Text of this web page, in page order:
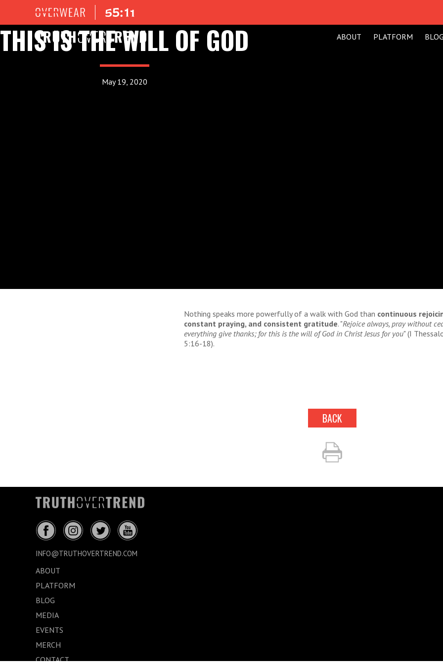
ABOUT PLATFORM BLOG
THIS IS THE WILL OF GOD
May 19, 2020
Nothing speaks more powerfully of a walk with God than continuous
constant praying, and consistent gratitude. "Rejoice always, pray without
everything give thanks; for this is the will of God in Christ Jesus for you" (I
5:16-18).
BACK
INFO@TRUTHOVERTREND.COM
ABOUT
PLATFORM
BLOG
MEDIA
EVENTS
MERCH
CONTACT